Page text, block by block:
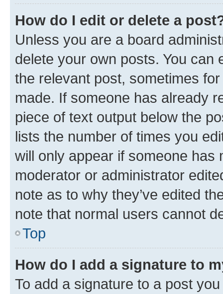
How do I edit or delete a
Unless you are a board
delete your own posts. You can
the relevant post, sometimes
made. If someone has already
piece of text output below the
lists the number of times you
will only appear if someone has
moderator or administrator
note as to why they’ve edited
note that normal users cannot
Top
How do I add a signature to
To add a signature to a post